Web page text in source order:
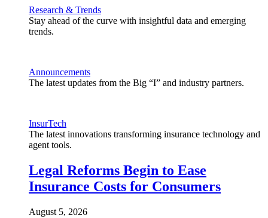
Research & Trends
Stay ahead of the curve with insightful data and emerging
trends.
Announcements
The latest updates from the Big “I” and industry partners.
InsurTech
The latest innovations transforming insurance technology and
agent tools.
Legal Reforms Begin to Ease
Insurance Costs for Consumers
August 5, 2026